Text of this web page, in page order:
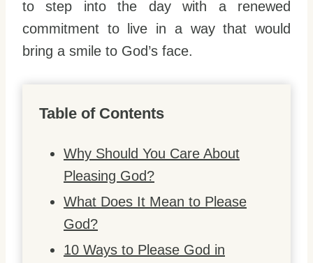
to step into the day with a renewed
commitment to live in a way that would
bring a smile to God’s face.
Table of Contents
Why Should You Care About
Pleasing God?
What Does It Mean to Please
God?
10 Ways to Please God in